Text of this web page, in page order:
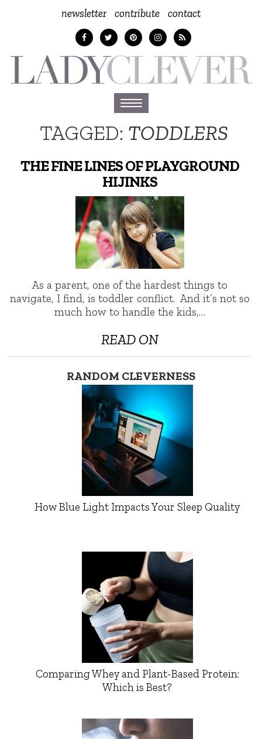
newsletter contribute contact
Toggle
navigation
TAGGED: TODDLERS
THE FINE LINES OF PLAYGROUND
HIJINKS
As a parent, one of the hardest things to
navigate, I find, is toddler conflict. And it’s not so
much how to handle the kids,…
READ ON
RANDOM CLEVERNESS
How Blue Light Impacts Your Sleep Quality
Comparing Whey and Plant-Based Protein:
Which is Best?